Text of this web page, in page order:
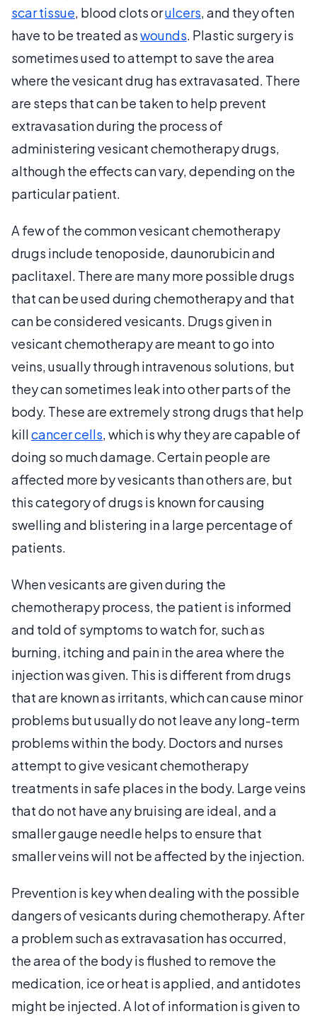
scar tissue, blood clots orulcers, and they often
have to be treated aswounds. Plastic surgery is
sometimes used to attempt to save the area
where the vesicant drug has extravasated. There
are steps that can be taken to help prevent
extravasation during the process of
administering vesicant chemotherapy drugs,
although the effects can vary, depending on the
particular patient.
A few of the common vesicant chemotherapy
drugs include tenoposide, daunorubicin and
paclitaxel. There are many more possible drugs
that can be used during chemotherapy and that
can be considered vesicants. Drugs given in
vesicant chemotherapy are meant to go into
veins, usually through intravenous solutions, but
they can sometimes leak into other parts of the
body. These are extremely strong drugs that help
killcancer cells, which is why they are capable of
doing so much damage. Certain people are
affected more by vesicants than others are, but
this category of drugs is known for causing
swelling and blistering in a large percentage of
patients.
When vesicants are given during the
chemotherapy process, the patient is informed
and told of symptoms to watch for, such as
burning, itching and pain in the area where the
injection was given. This is different from drugs
that are known as irritants, which can cause minor
problems but usually do not leave any long-term
problems within the body. Doctors and nurses
attempt to give vesicant chemotherapy
treatments in safe places in the body. Large veins
that do not have any bruising are ideal, and a
smaller gauge needle helps to ensure that
smaller veins will not be affected by the injection.
Prevention is key when dealing with the possible
dangers of vesicants during chemotherapy. After
a problem such as extravasation has occurred,
the area of the body is flushed to remove the
medication, ice or heat is applied, and antidotes
might be injected. A lot of information is given to